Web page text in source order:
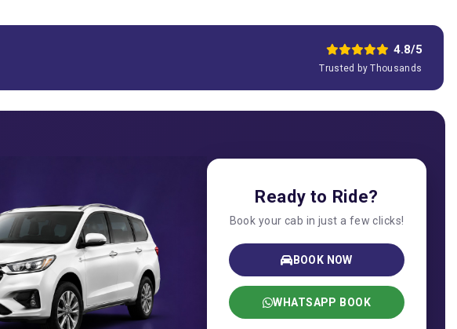
4.8/5
Trusted by Thousands
Ready to Ride?
Book your cab in just a few clicks!
BOOK NOW
WHATSAPP BOOK